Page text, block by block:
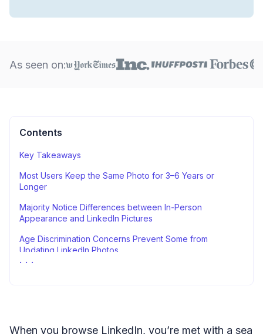
As seen on:
Contents
Key Takeaways
Most Users Keep the Same Photo for 3–6 Years or
Longer
Majority Notice Differences between In-Person
Appearance and LinkedIn Pictures
Age Discrimination Concerns Prevent Some from
Updating LinkedIn Photos
When you browse LinkedIn, you’re met with a sea